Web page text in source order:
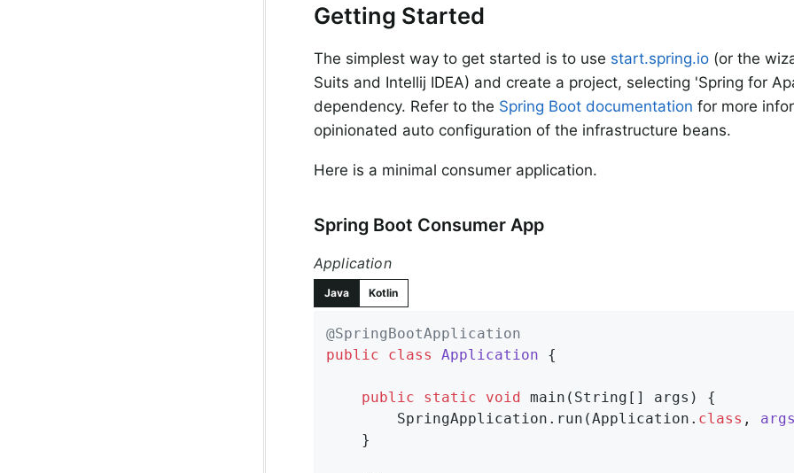
Getting Started
The simplest way to get started is to use start.spring.io (or the
Suits and Intellij IDEA) and create a project, selecting 'Spring for
dependency. Refer to the Spring Boot documentation for more
opinionated auto configuration of the infrastructure beans.
Here is a minimal consumer application.
Spring Boot Consumer App
Application
Java Kotlin
@SpringBootApplication
public
class Application {
public static void main (String[] args)
{
        SpringApplication.run(Application
. class , args
    }